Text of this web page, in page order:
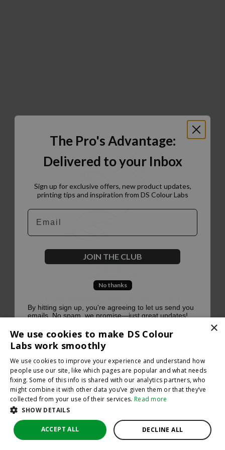
500
×
We use cookies to make DS Colour
Labs work smoothly
We use cookies to improve your experience and understand how
people use our site, like which pages are popular and what needs
fixing. Some of this info is shared with our analytics partners, who
might combine it with other data you’ve given them or that they’ve
collected from your use of their services. Read more
SHOW DETAILS
ACCEPT ALL DECLINE ALL
The Pro's Advantage:
Delivered to your Inbox
Sign up for exclusive offers, new product updates,
printing tips and inspiration from DS Colour Labs​
Email
JOIN THE CLUB
No thanks
By hitting sign up, you're agreeing to let us send you
emails. No spam, we promise—just great updates!